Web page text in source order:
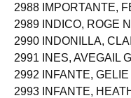
2988 IMPORTANTE,
2989 INDICO, ROGE
2990 INDONILLA,
2991 INES, AVEGAIL
2992 INFANTE,
2993 INFANTE,